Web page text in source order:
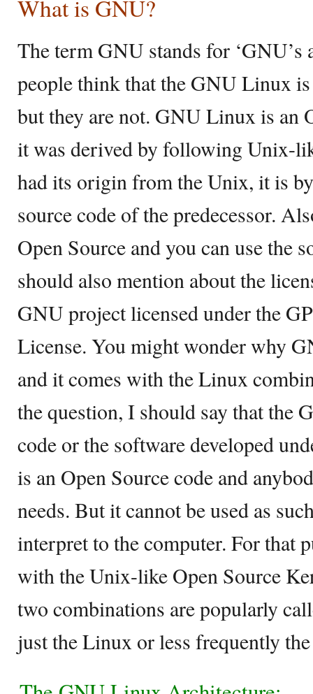
What is GNU?
The term GNU stands for ‘GNU’s
people think that the GNU Linux
but they are not. GNU Linux is an
it was derived by following Unix-
had its origin from the Unix, it is
source code of the predecessor.
Open Source and you can use the
should also mention about the
GNU project licensed under the
License. You might wonder why
and it comes with the Linux
the question, I should say that the
code or the software developed
is an Open Source code and
needs. But it cannot be used as
interpret to the computer. For that
with the Unix-like Open Source
two combinations are popularly
just the Linux or less frequently